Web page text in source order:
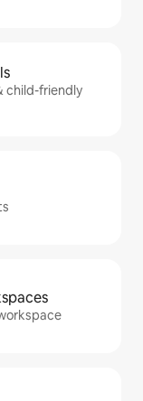
child-friendly